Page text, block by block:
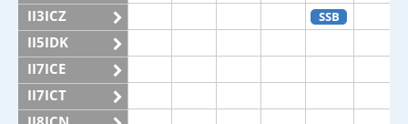
II3ICZ
SSB
II5IDK
II7ICE
II7ICT